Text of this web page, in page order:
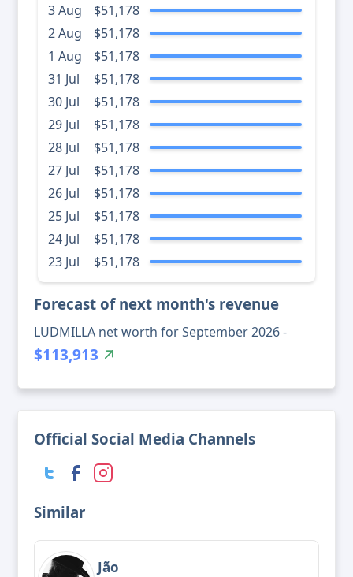
3 Aug
$51,178
2 Aug
$51,178
1 Aug
$51,178
31 Jul
$51,178
30 Jul
$51,178
29 Jul
$51,178
28 Jul
$51,178
27 Jul
$51,178
26 Jul
$51,178
25 Jul
$51,178
24 Jul
$51,178
23 Jul
$51,178
Forecast of next month's revenue
LUDMILLA net worth for September 2026 -
$113,913
Official Social Media Channels
Similar
Jão